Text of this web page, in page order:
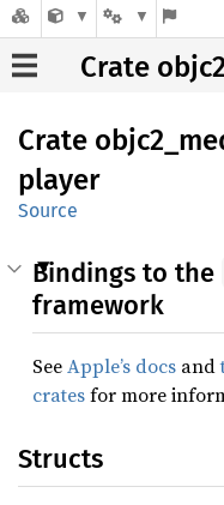
Crate
Crate objc2_
player
Source
Bindings to the
framework
SeeApple’s docs and
cratesfor more
Structs